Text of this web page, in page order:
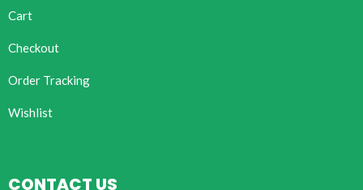
Cart
Checkout
Order Tracking
Wishlist
CONTACT US